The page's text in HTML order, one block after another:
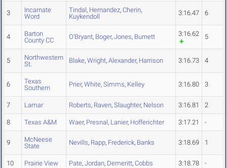
3
Incarnate
Word
Tindal, Hernandez, Cherin,
Kuykendoll
3:16.47 6
4
Barton
County CC
O'Bryant, Boger, Jones, Burnett 3:16.62 5
5
Northwestern
St.
Blake, Wright, Alexander, Harrison 3:16.73 4
6
Texas
Southern
Prier, White, Simms, Kelley 3:16.80 3
7 Lamar Roberts, Raven, Slaughter, Nelson 3:16.81 2
8 Texas A&M Waer, Presnal, Lanier, Hofferichter 3:17.21 -
9
McNeese
State
Nevills, Rapp, Frederick, Banks 3:18.69 1
10 Prairie View Pate, Jordan, Demeritt, Cobbs 3:18.78 -